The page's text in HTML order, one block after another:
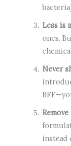
Less is
ones.
Never
instead